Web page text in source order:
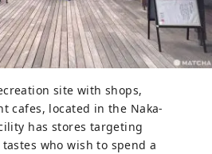
site with shops,
cafes, located in the Naka-
has stores targeting
who wish to spend a